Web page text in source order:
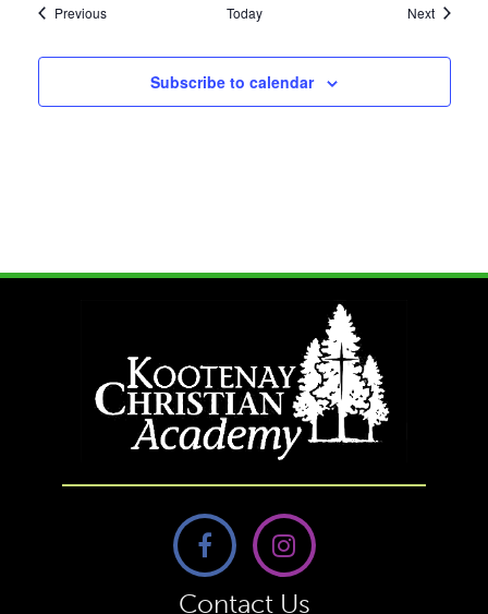
PreviousEvents Today NextEvents
Subscribe to calendar
Contact Us